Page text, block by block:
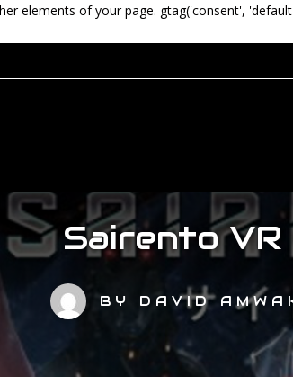
elements of your page. gtag('consent',
Sairento
BY DAVID